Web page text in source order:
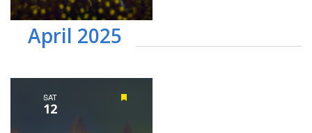
April 2025
SAT
12